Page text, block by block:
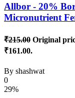
Allbor - 20%
Micronutrient
₹215.00 Original
₹161.00.
By shashwat
0
29%